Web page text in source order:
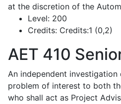
at the discretion of the
Level: 200
Credits: Credits:1 (0,2)
AET 410
An independent
problem of interest to both
who shall act as Project